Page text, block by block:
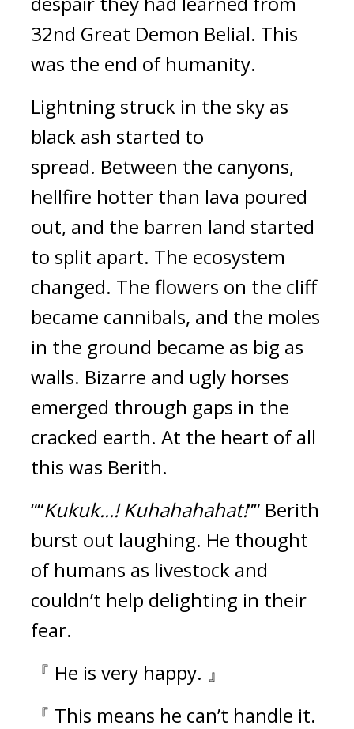
32nd Great Demon Belial. This
was the end of humanity.
Lightning struck in the sky as
black ash started to
spread. Between the canyons,
hellfire hotter than lava poured
out, and the barren land started
to split apart. The ecosystem
changed. The flowers on the cliff
became cannibals, and the moles
in the ground became as big as
walls. Bizarre and ugly horses
emerged through gaps in the
cracked earth. At the heart of all
this was Berith.
““Kukuk...! Kuhahahahat!”” Berith
burst out laughing. He thought
of humans as livestock and
couldn’t help delighting in their
fear.
『 He is very happy. 』
『 This means he can’t handle it.